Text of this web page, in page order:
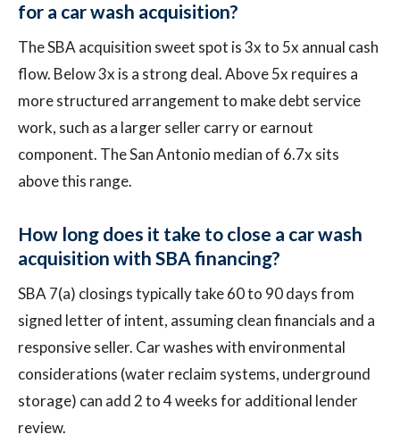
for a car wash acquisition?
The SBA acquisition sweet spot is 3x to 5x annual cash
flow. Below 3x is a strong deal. Above 5x requires a
more structured arrangement to make debt service
work, such as a larger seller carry or earnout
component. The San Antonio median of 6.7x sits
above this range.
How long does it take to close a car wash
acquisition with SBA financing?
SBA 7(a) closings typically take 60 to 90 days from
signed letter of intent, assuming clean financials and a
responsive seller. Car washes with environmental
considerations (water reclaim systems, underground
storage) can add 2 to 4 weeks for additional lender
review.